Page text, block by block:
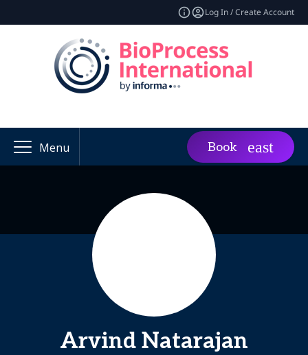
Log In / Create Account
Menu Book
Arvind Natarajan